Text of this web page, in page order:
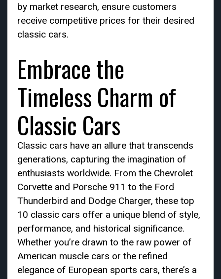
by market research, ensure customers
receive competitive prices for their desired
classic cars.
Embrace the
Timeless Charm of
Classic Cars
Classic cars have an allure that transcends
generations, capturing the imagination of
enthusiasts worldwide. From the Chevrolet
Corvette and Porsche 911 to the Ford
Thunderbird and Dodge Charger, these top
10 classic cars offer a unique blend of style,
performance, and historical significance.
Whether you’re drawn to the raw power of
American muscle cars or the refined
elegance of European sports cars, there’s a